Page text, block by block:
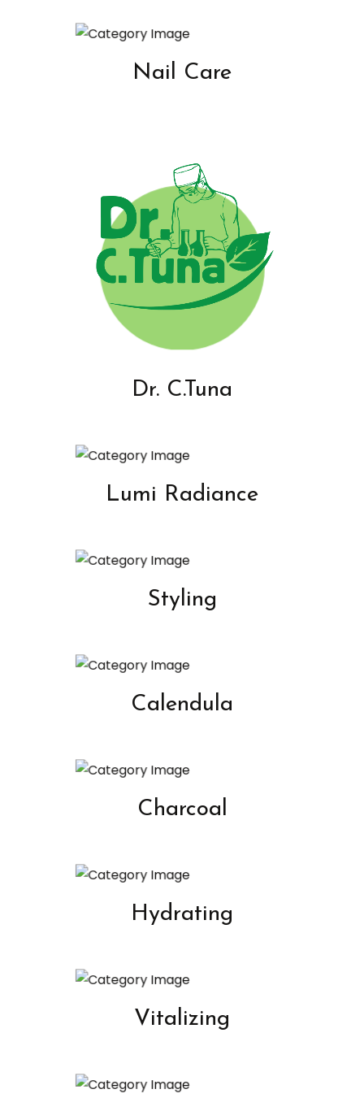
Nail Care
Dr. C.Tuna
Lumi Radiance
Styling
Calendula
Charcoal
Hydrating
Vitalizing